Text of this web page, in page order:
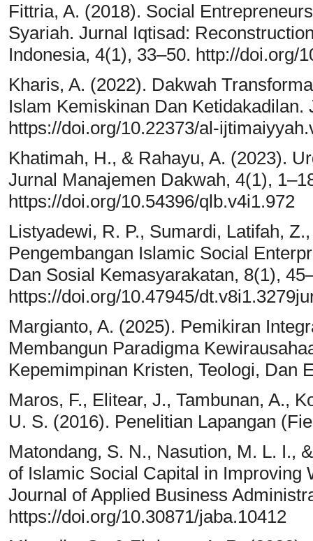
Fittria, A. (2018). Social
Syariah. Jurnal Iqtisad:
Indonesia, 4(1), 33–50. http://doi.org/
Kharis, A. (2022). Dakwah
Islam Kemiskinan Dan
https://doi.org/10.22373/al-
Khatimah, H., & Rahayu, A. (2023).
Jurnal Manajemen Dakwah, 4(1),
https://doi.org/10.54396/qlb.v4i1.972
Listyadewi, R. P., Sumardi, Latifah,
Pengembangan Islamic Social
Dan Sosial Kemasyarakatan, 8(1),
https://doi.org/10.47945/
Margianto, A. (2025). Pemikiran
Membangun Paradigma
Kepemimpinan Kristen, Teologi, Dan
Maros, F., Elitear, J., Tambunan, A.,
U. S. (2016). Penelitian Lapangan
Matondang, S. N., Nasution, M. L. I.,
of Islamic Social Capital in Improving
Journal of Applied Business
https://doi.org/10.30871/jaba.10412